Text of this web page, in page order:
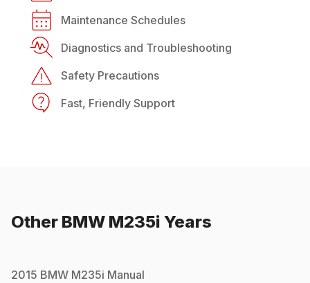
Maintenance Schedules
Diagnostics and Troubleshooting
Safety Precautions
Fast, Friendly Support
Other BMW M235i Years
2015 BMW M235i Manual